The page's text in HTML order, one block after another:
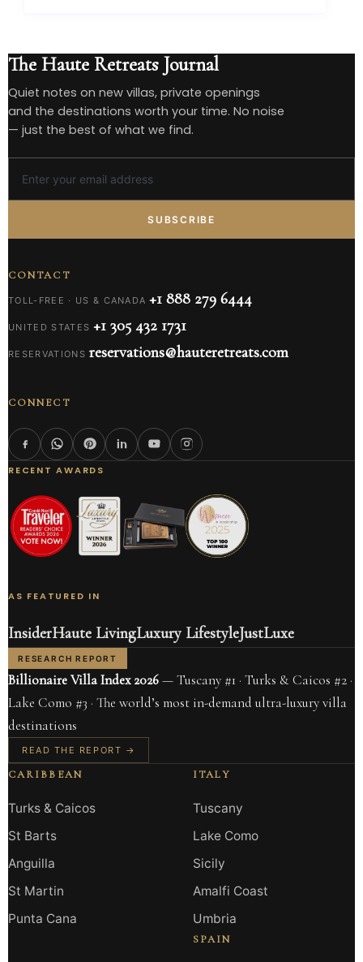
The Haute Retreats Journal
Quiet notes on new villas, private openings
and the destinations worth your time. No noise
— just the best of what we find.
SUBSCRIBE
CONTACT
TOLL-FREE · US & CANADA +1 888 279 6444
UNITED STATES +1 305 432 1731
RESERVATIONS reservations@hauteretreats.com
CONNECT
RECENT AWARDS
AS FEATURED IN
InsiderHaute LivingLuxury LifestyleJustLuxe
RESEARCH REPORT
Billionaire Villa Index 2026— Tuscany #1 · Turks & Caicos #2 ·
Lake Como #3 · The world’s most in-demand ultra-luxury villa
destinations
READ THE REPORT →
CARIBBEAN
Turks & Caicos
St Barts
Anguilla
St Martin
Punta Cana
ITALY
Tuscany
Lake Como
Sicily
Amalfi Coast
Umbria
SPAIN